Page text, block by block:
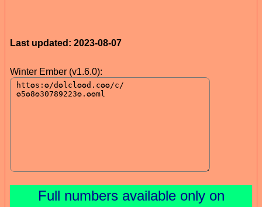
Last updated: 2023-08-07
Winter Ember (v1.6.0):
Full numbers available only on